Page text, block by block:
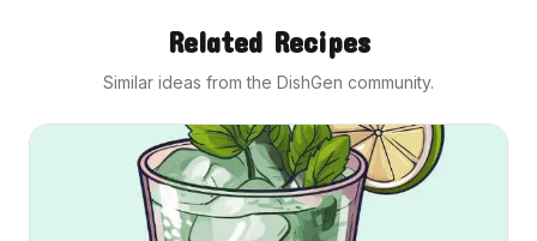
Related Recipes
Similar ideas from the DishGen community.